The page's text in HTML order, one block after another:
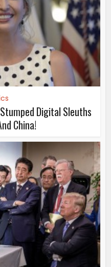
Digital Sleuths
China!